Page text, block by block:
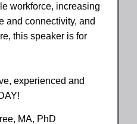
workforce, increasing
and connectivity, and
this speaker is for
experienced and
MA, PhD